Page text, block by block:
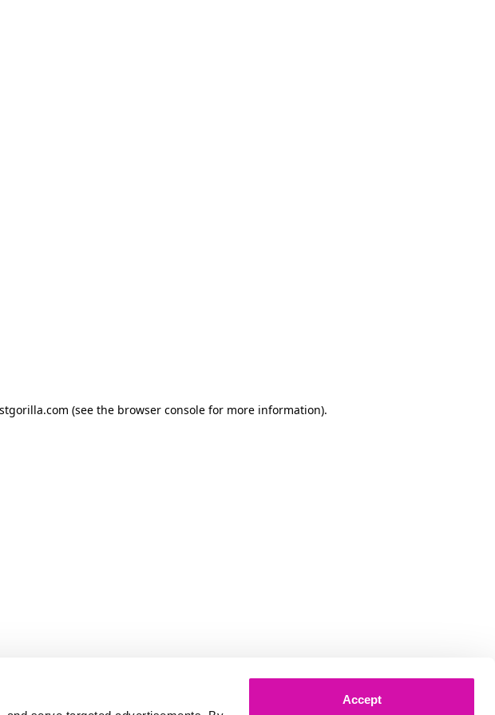
Accept
(see the browser console for more information).